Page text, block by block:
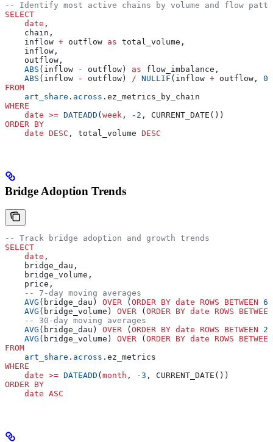
-- Identify most active chains by volume and flow
SELECT
    date
,
    chain,
    inflow
+ outflow as total_volume,
    inflow,
    outflow,
    ABS
(inflow - outflow) as flow_imbalance,
    ABS
(inflow - outflow) / NULLIF (inflow + outflow, 0
FROM
    art_share
. across .ez_metrics_by_chain
WHERE
    date
>= DATEADD ( week , - 2 , CURRENT_DATE())
ORDER BY
    date
DESC , total_volume DESC
Bridge Adoption Trends
-- Track bridge adoption and growth trends
SELECT
    date
,
    bridge_dau,
    bridge_volume,
    price,
    -- 7-day moving averages
    AVG
(bridge_dau) OVER ( ORDER BY date ROWS BETWEEN 6
    AVG
(bridge_volume) OVER ( ORDER BY date ROWS BETWEEN
    -- 30-day moving averages
    AVG
(bridge_dau) OVER ( ORDER BY date ROWS BETWEEN 29
    AVG
(bridge_volume) OVER ( ORDER BY date ROWS BETWEEN
FROM
    art_share
. across .ez_metrics
WHERE
    date
>= DATEADD ( month , -3 , CURRENT_DATE())
ORDER BY
    date
ASC